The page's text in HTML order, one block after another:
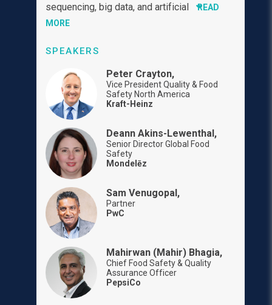
sequencing, big data, and artificial
READ
MORE
SPEAKERS
Peter Crayton,
Vice President Quality & Food
Safety North America
Kraft-Heinz
Deann Akins-Lewenthal,
Senior Director Global Food
Safety
Mondelēz
Sam Venugopal,
Partner
PwC
Mahirwan (Mahir) Bhagia,
Chief Food Safety & Quality
Assurance Officer
PepsiCo